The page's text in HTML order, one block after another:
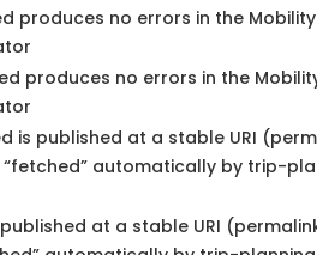
produces no errors in the
produces no errors in the
is published at a stable URI
automatically by trip-
at a stable URI